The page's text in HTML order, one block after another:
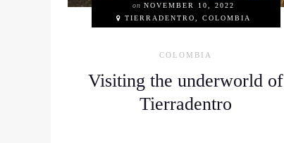
onNOVEMBER 10, 2022
TIERRADENTRO, COLOMBIA
COLOMBIA
Visiting the underworld of
Tierradentro